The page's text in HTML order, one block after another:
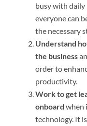
busy with
everyone can
the necessary
Understand
the business
order to
productivity.
Work to get
onboard when
technology. It